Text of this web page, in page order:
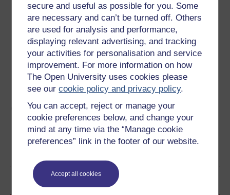
secure and useful as possible for you. Some
are necessary and can’t be turned off. Others
are used for analysis and performance,
displaying relevant advertising, and tracking
your activities for personalisation and service
improvement. For more information on how
The Open University uses cookies please
see ourcookie policy and privacy policy.
You can accept, reject or manage your
cookie preferences below, and change your
mind at any time via the “Manage cookie
preferences” link in the footer of our website.
Accept all cookies
The execution of Charles I is a truly remarkable event in
British history. No British monarch has been executed by
will of the 'people' before or since. Charles' execution
represented more than just the death of an individual, it
also symbolised the death of the divine right theory, and
the birth of modern constitutional politics.
Civil War: The Endgame
Author